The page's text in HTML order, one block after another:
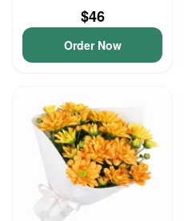
$46
Order Now